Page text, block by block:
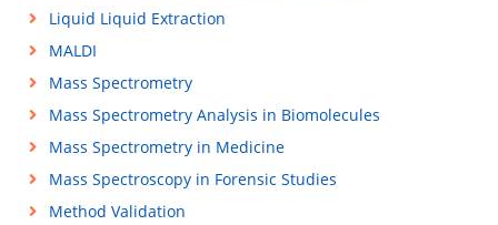
Liquid Liquid Extraction
MALDI
Mass Spectrometry
Mass Spectrometry Analysis in Biomolecules
Mass Spectrometry in Medicine
Mass Spectroscopy in Forensic Studies
Method Validation